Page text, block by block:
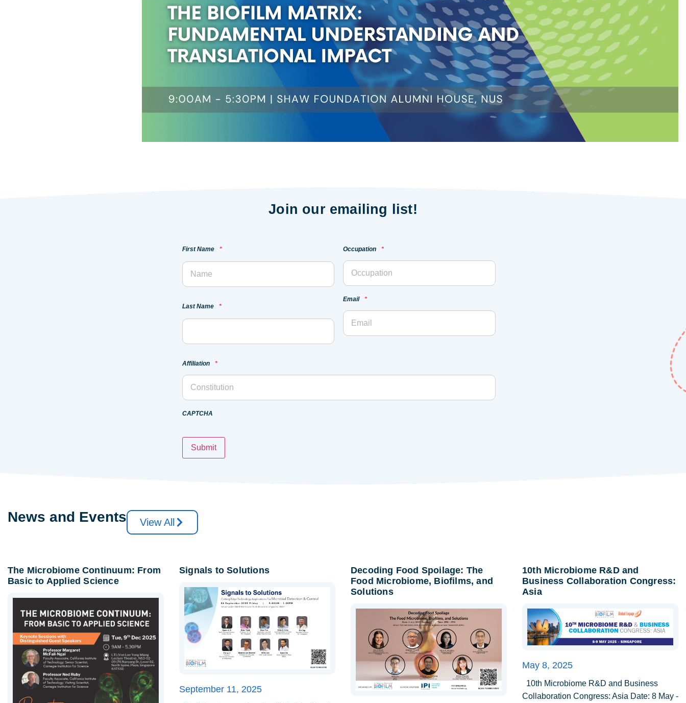
Join our emailing list!
First Name *
Last Name *
Occupation *
Email *
Affiliation *
CAPTCHA
News and Events View All
The Microbiome Continuum: From
Basic to Applied Science
Signals to Solutions
September 11, 2025
Decoding Food Spoilage: The
Food Microbiome, Biofilms, and
Solutions
10th Microbiome R&D and
Business Collaboration Congress:
Asia
May 8, 2025
10th Microbiome R&D and Business
Collaboration Congress: Asia Date: 8 May -